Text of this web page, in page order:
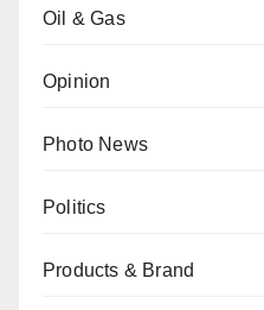
Oil & Gas
Opinion
Photo News
Politics
Products & Brand